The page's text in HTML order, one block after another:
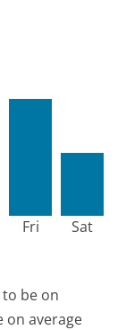
Fri Sat
be on
on average